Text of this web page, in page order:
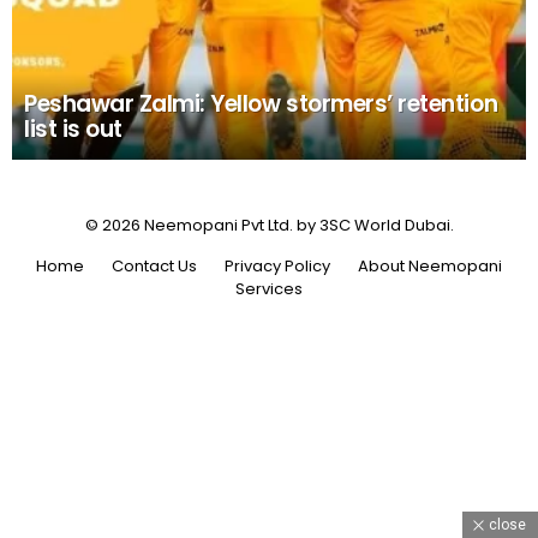
Peshawar Zalmi: Yellow stormers’ retention
list is out
© 2026 Neemopani Pvt Ltd. by 3SC World Dubai.
Home
Contact Us Privacy Policy
About Neemopani
Services
close